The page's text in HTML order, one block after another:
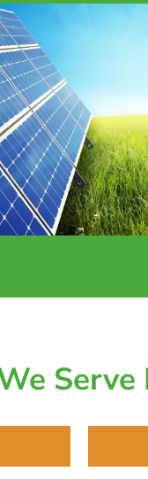
Serve